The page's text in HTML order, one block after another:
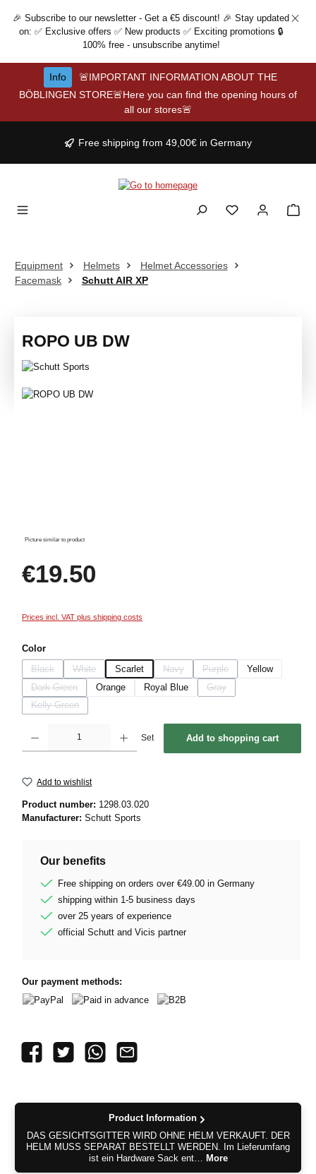
Skip to main content
🎉 Subscribe to our newsletter - Get a €5 discount! 🎉 Stay updated
on: ✅ Exclusive offers ✅ New products ✅ Exciting promotions 🔒
100% free - unsubscribe anytime!
Info
🚨IMPORTANT INFORMATION ABOUT THE
BÖBLINGEN STORE🚨Here you can find the opening hours of
all our stores🚨
Free shipping from 49,00€ in Germany
Equipment Helmets
Helmet Accessories
Facemask
Schutt AIR XP
ROPO UB DW
Skip image gallery
Picture similar to product
€19.50
Prices incl. VAT plus shipping costs
Select
Color
Black
White
(This option is currently unavailable.)
Scarlet Navy
(This option is currently unavailable.)
Purple
(This option is currently
Yellow
Dark Green
(This option is currently unavailable.)
Orange Royal Blue Gray
(This option is currently
Kelly Green
(This option is currently unavailable.)
Set Add to shopping cart
Add to wishlist
Product number: 1298.03.020
Manufacturer: Schutt Sports
Our benefits
Free shipping on orders over €49.00 in Germany
shipping within 1-5 business days
over 25 years of experience
official Schutt and Vicis partner
Our payment methods:
Product Information
DAS GESICHTSGITTER WIRD OHNE HELM VERKAUFT. DER
HELM MUSS SEPARAT BESTELLT WERDEN. Im Lieferumfang
ist ein Hardware Sack ent…
More